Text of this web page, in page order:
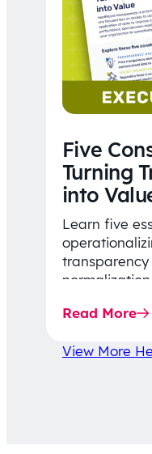
Five
Turning
into
Learn five
affordability-
Read More
View More